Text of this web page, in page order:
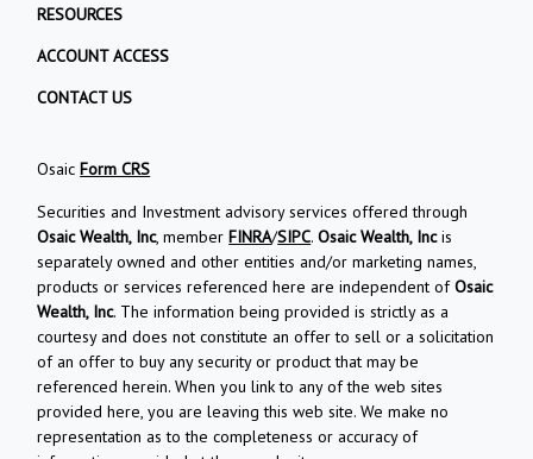
RESOURCES
ACCOUNT ACCESS
CONTACT US
OsaicForm CRS
Securities and Investment advisory services offered through
Osaic Wealth, Inc, memberFINRA/SIPC.Osaic Wealth, Incis
separately owned and other entities and/or marketing names,
products or services referenced here are independent ofOsaic
Wealth, Inc. The information being provided is strictly as a
courtesy and does not constitute an offer to sell or a solicitation
of an offer to buy any security or product that may be
referenced herein. When you link to any of the web sites
provided here, you are leaving this web site. We make no
representation as to the completeness or accuracy of